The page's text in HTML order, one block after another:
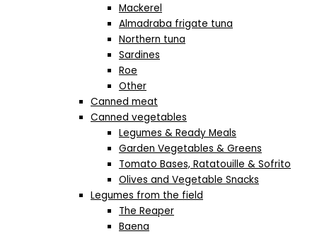
Mackerel
Almadraba frigate tuna
Northern tuna
Sardines
Roe
Other
Canned meat
Canned vegetables
Legumes & Ready Meals
Garden Vegetables & Greens
Tomato Bases, Ratatouille & Sofrito
Olives and Vegetable Snacks
Legumes from the field
The Reaper
Baena